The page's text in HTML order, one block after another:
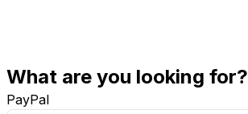
What are you looking for?
PayPal